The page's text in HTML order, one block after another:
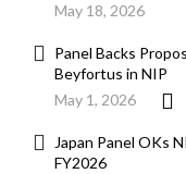
May 18, 2026
Panel Backs
Beyfortus in NIP
May 1, 2026
Japan Panel OKs
FY2026